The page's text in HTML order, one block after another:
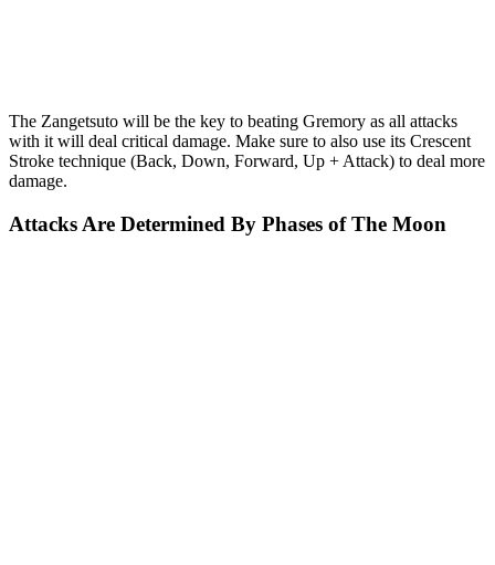
The Zangetsuto will be the key to beating Gremory as all attacks
with it will deal critical damage. Make sure to also use its Crescent
Stroke technique (Back, Down, Forward, Up + Attack) to deal more
damage.
Attacks Are Determined By Phases of The Moon